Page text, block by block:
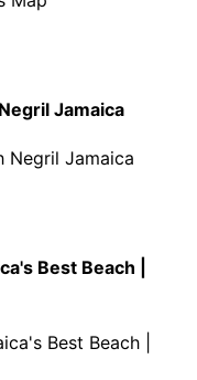
Jamaica
Best Beach |